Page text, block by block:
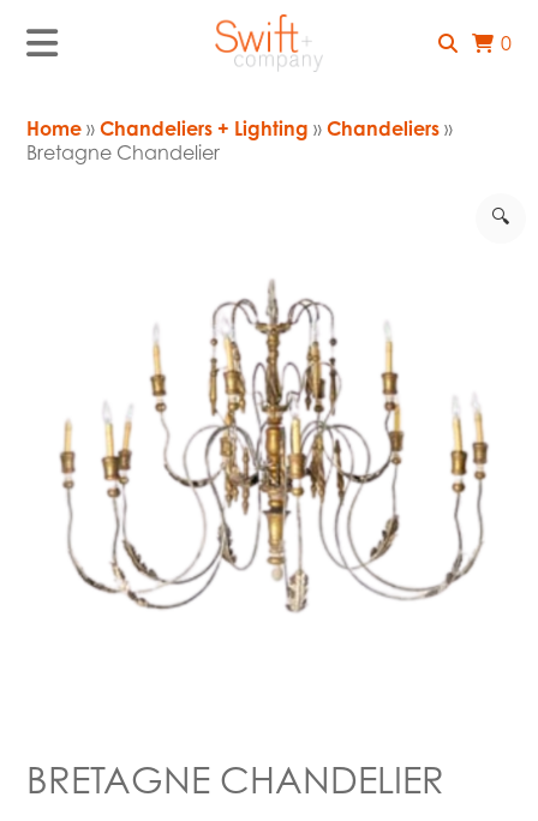
0
Home »Chandeliers + Lighting »Chandeliers »
Bretagne Chandelier
🔍
BRETAGNE CHANDELIER